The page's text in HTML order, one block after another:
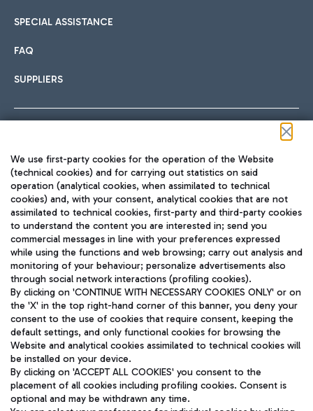
SPECIAL ASSISTANCE
FAQ
SUPPLIERS
TRAVEL JOURNAL
ENG
Aeroporti di Roma S.p.A. - Company subject to management
and coordination activities by Mundys S.p.A.
Fiscal code 13032990155 VAT number 06572251004 Share capital
fully paid -up 62.224.743,00
Registered address: Via Pier Paolo Racchetti 1 - 00054 Fiumicino
We use first-party cookies for the operation of the Website
(technical cookies) and for carrying out statistics on said
operation (analytical cookies, when assimilated to technical
cookies) and, with your consent, analytical cookies that are not
assimilated to technical cookies, first-party and third-party cookies
to understand the content you are interested in; send you
commercial messages in line with your preferences expressed
while using the functions and web browsing; carry out analysis and
monitoring of your behaviour; personalize advertisements also
through social network interactions (profiling cookies).
By clicking on 'CONTINUE WITH NECESSARY COOKIES ONLY' or on
the 'X' in the top right-hand corner of this banner, you deny your
consent to the use of cookies that require consent, keeping the
default settings, and only functional cookies for browsing the
Website and analytical cookies assimilated to technical cookies will
be installed on your device.
By clicking on 'ACCEPT ALL COOKIES' you consent to the
placement of all cookies including profiling cookies. Consent is
optional and may be withdrawn any time.